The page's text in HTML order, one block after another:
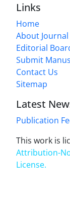
Links
Home
About Journal
Editorial
Submit
Contact Us
Sitemap
Latest
Publication
This work is
Attribution-
License.